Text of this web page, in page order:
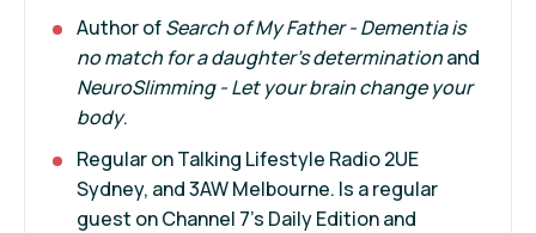
Author ofSearch of My Father - Dementiais
no match for a daughter’s determinationand
NeuroSlimming - Let your brain change your
body.
Regular on Talking Lifestyle Radio 2UE
Sydney, and 3AW Melbourne. Is a regular
guest on Channel 7’s Daily Edition and